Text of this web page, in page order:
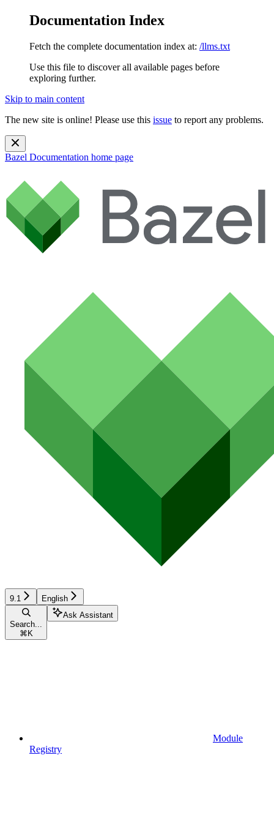
Documentation Index
Fetch the complete documentation index at: /llms.txt
Use this file to discover all available pages before
exploring further.
Skip to main content
The new site is online! Please use this issue to report any problems.
Bazel Documentation home page
9.1 English
Search...
⌘ K
Ask Assistant
Module
Registry